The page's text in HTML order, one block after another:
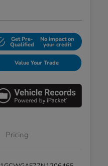
Get Pre-
Qualified
No impact on
your credit
Value Your Trade
Pricing